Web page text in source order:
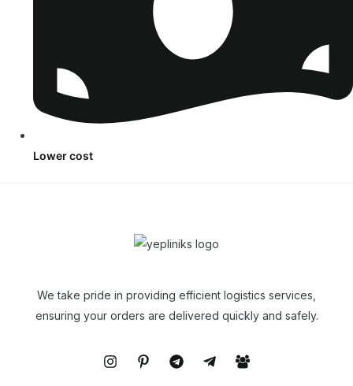
Lower cost
We take pride in providing efficient logistics services,
ensuring your orders are delivered quickly and safely.